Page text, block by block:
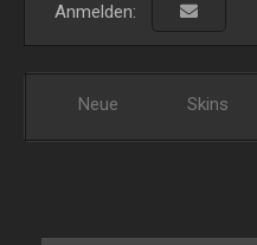
Anmelden:
Neue Skins